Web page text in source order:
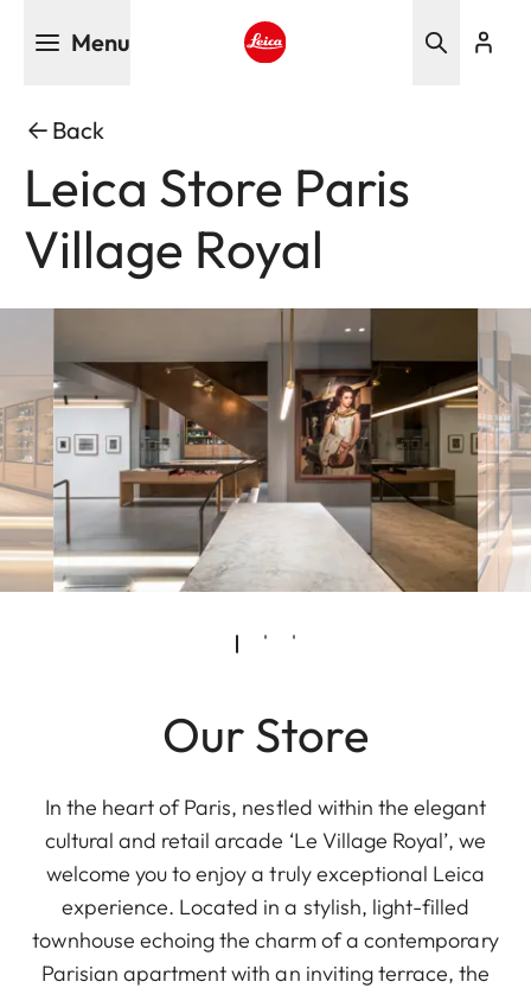
Menu
Back
Leica Store Paris
Village Royal
Our Store
In the heart of Paris, nestled within the elegant
cultural and retail arcade ‘Le Village Royal’, we
welcome you to enjoy a truly exceptional Leica
experience. Located in a stylish, light-filled
townhouse echoing the charm of a contemporary
Parisian apartment with an inviting terrace, the